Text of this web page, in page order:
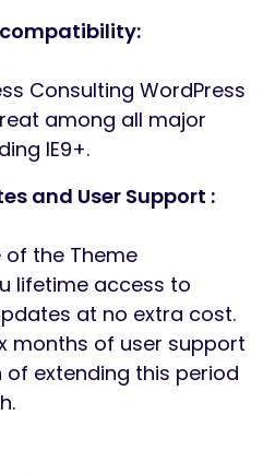
Consulting WordPress
among all major
IE9+.
and User Support :
of the Theme
lifetime access to
at no extra cost.
months of user support
extending this period